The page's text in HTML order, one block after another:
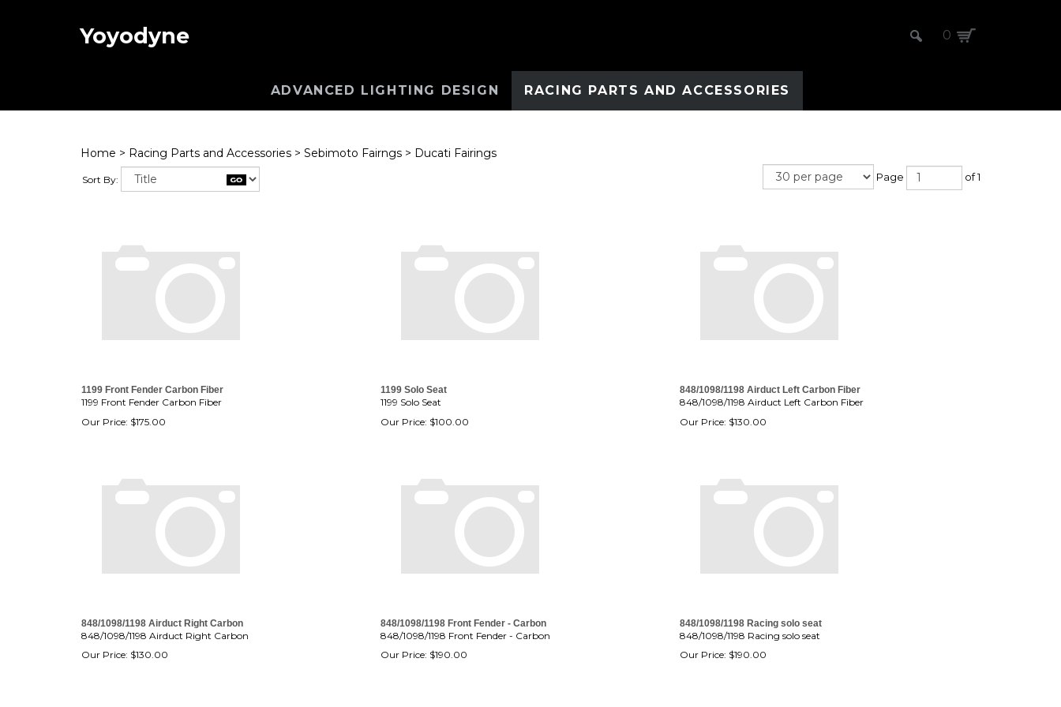
Yoyodyne 0
ADVANCED LIGHTING DESIGN RACING PARTS AND ACCESSORIES
Home > Racing Parts and Accessories > Sebimoto Fairngs > Ducati Fairings
Sort By: Page of 1
1199 Front Fender Carbon Fiber
1199 Front Fender Carbon Fiber
Our Price: $175.00
1199 Solo Seat
1199 Solo Seat
Our Price: $100.00
848/1098/1198 Airduct Left Carbon Fiber
848/1098/1198 Airduct Left Carbon Fiber
Our Price: $130.00
848/1098/1198 Airduct Right Carbon
848/1098/1198 Airduct Right Carbon
Our Price: $130.00
848/1098/1198 Front Fender - Carbon
848/1098/1198 Front Fender - Carbon
Our Price: $190.00
848/1098/1198 Racing solo seat
848/1098/1198 Racing solo seat
Our Price: $190.00